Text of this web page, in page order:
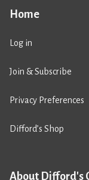
Home
Log in
Join & Subscribe
Privacy Preferences
Difford’s Shop
About Difford's